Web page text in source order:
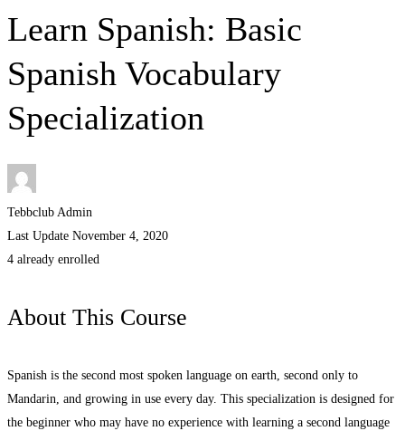
Learn Spanish: Basic
Spanish Vocabulary
Specialization
Tebbclub Admin
Last Update November 4, 2020
4 already enrolled
About This Course
Spanish is the second most spoken language on earth, second only to
Mandarin, and growing in use every day. This specialization is designed for
the beginner who may have no experience with learning a second language